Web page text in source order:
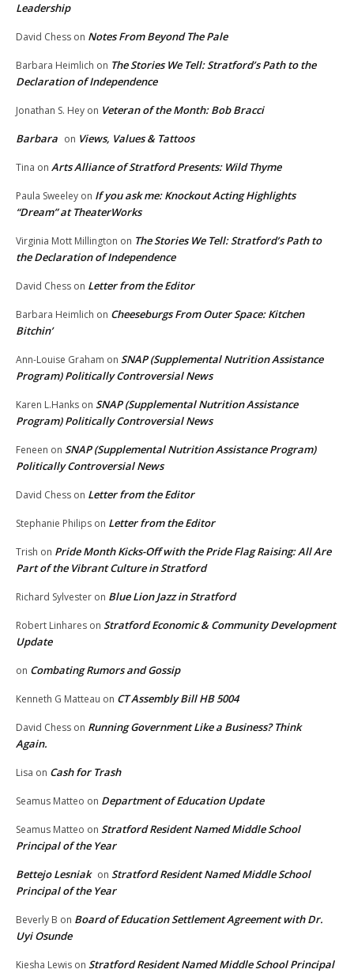
Leadership
David Chess on Notes From Beyond The Pale
Barbara Heimlich on The Stories We Tell: Stratford’s Path to the
Declaration of Independence
Jonathan S. Hey on Veteran of the Month: Bob Bracci
Barbara on Views, Values & Tattoos
Tina on Arts Alliance of Stratford Presents: Wild Thyme
Paula Sweeley on If you ask me: Knockout Acting Highlights
“Dream” at TheaterWorks
Virginia Mott Millington on The Stories We Tell: Stratford’s Path to
the Declaration of Independence
David Chess on Letter from the Editor
Barbara Heimlich on Cheeseburgs From Outer Space: Kitchen
Bitchin’
Ann-Louise Graham on SNAP (Supplemental Nutrition Assistance
Program) Politically Controversial News
Karen L.Hanks on SNAP (Supplemental Nutrition Assistance
Program) Politically Controversial News
Feneen on SNAP (Supplemental Nutrition Assistance Program)
Politically Controversial News
David Chess on Letter from the Editor
Stephanie Philips on Letter from the Editor
Trish on Pride Month Kicks-Off with the Pride Flag Raising: All Are
Part of the Vibrant Culture in Stratford
Richard Sylvester on Blue Lion Jazz in Stratford
Robert Linhares on Stratford Economic & Community Development
Update
on Combating Rumors and Gossip
Kenneth G Matteau on CT Assembly Bill HB 5004
David Chess on Running Government Like a Business? Think
Again.
Lisa on Cash for Trash
Seamus Matteo on Department of Education Update
Seamus Matteo on Stratford Resident Named Middle School
Principal of the Year
Bettejo Lesniak on Stratford Resident Named Middle School
Principal of the Year
Beverly B on Board of Education Settlement Agreement with Dr.
Uyi Osunde
Kiesha Lewis on Stratford Resident Named Middle School Principal